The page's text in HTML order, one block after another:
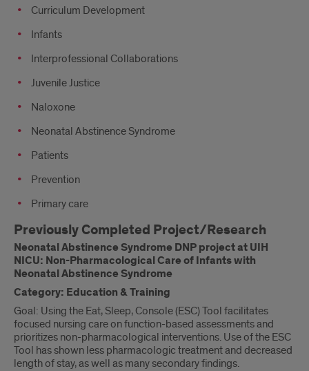
Curriculum Development
Infants
Interprofessional Collaborations
Juvenile Justice
Naloxone
Neonatal Abstinence Syndrome
Patients
Prevention
Primary care
Previously Completed Project/Research
Neonatal Abstinence Syndrome DNP project at UIH
NICU: Non-Pharmacological Care of Infants with
Neonatal Abstinence Syndrome
Category: Education & Training
Goal: Using the Eat, Sleep, Console (ESC) Tool facilitates
focused nursing care on function-based assessments and
prioritizes non-pharmacological interventions. Use of the ESC
Tool has shown less pharmacologic treatment and decreased
length of stay, as well as many secondary findings.